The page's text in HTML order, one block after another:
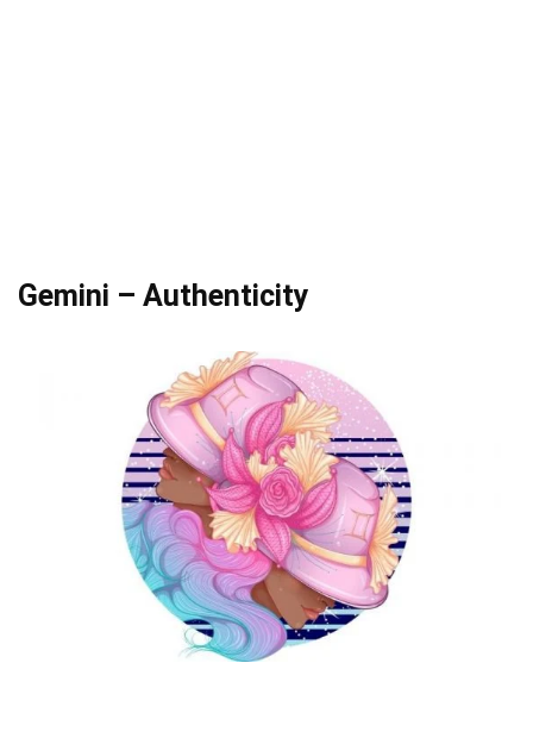
Gemini – Authenticity